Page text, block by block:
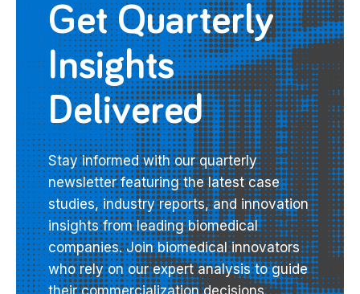
Get Quarterly
Insights
Delivered
Stay informed with our quarterly
newsletter featuring the latest case
studies, industry reports, and innovation
insights from leading biomedical
companies. Join biomedical innovators
who rely on our expert analysis to guide